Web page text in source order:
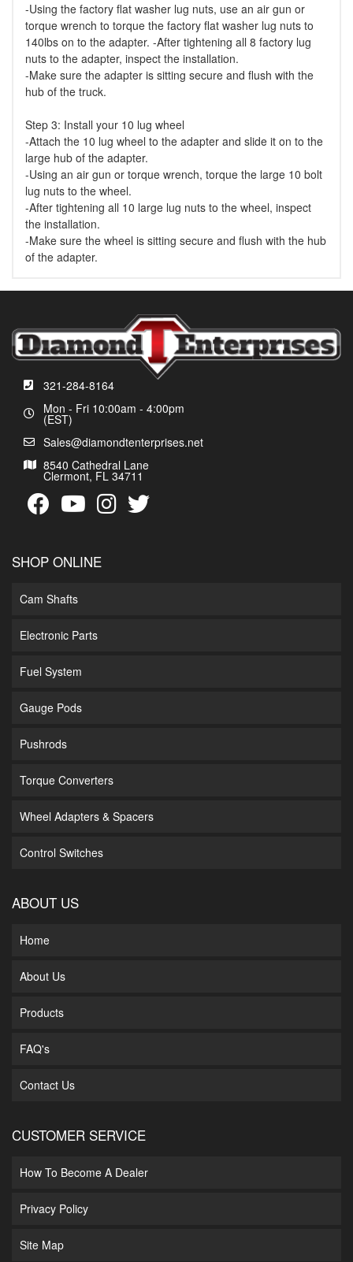
-Using the factory flat washer lug nuts, use an air gun or
torque wrench to torque the factory flat washer lug nuts to
140lbs on to the adapter. -After tightening all 8 factory lug
nuts to the adapter, inspect the installation.
-Make sure the adapter is sitting secure and flush with the
hub of the truck.
Step 3: Install your 10 lug wheel
-Attach the 10 lug wheel to the adapter and slide it on to the
large hub of the adapter.
-Using an air gun or torque wrench, torque the large 10 bolt
lug nuts to the wheel.
-After tightening all 10 large lug nuts to the wheel, inspect
the installation.
-Make sure the wheel is sitting secure and flush with the hub
of the adapter.
321-284-8164
Mon - Fri 10:00am - 4:00pm
(EST)
Sales@diamondtenterprises.net
8540 Cathedral Lane
Clermont, FL 34711
SHOP ONLINE
Cam Shafts
Electronic Parts
Fuel System
Gauge Pods
Pushrods
Torque Converters
Wheel Adapters & Spacers
Control Switches
ABOUT US
Home
About Us
Products
FAQ's
Contact Us
CUSTOMER SERVICE
How To Become A Dealer
Privacy Policy
Site Map